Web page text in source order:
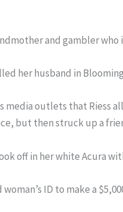
and gambler
her husband in
outlets that Riess
but then struck up a
off in her white Acura
ID to make a